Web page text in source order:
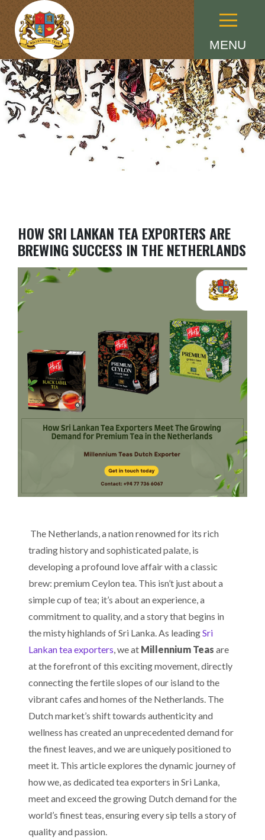
MENU
Menu
HOW SRI LANKAN TEA EXPORTERS ARE
BREWING SUCCESS IN THE NETHERLANDS
The Netherlands, a nation renowned for its rich
trading history and sophisticated palate, is
developing a profound love affair with a classic
brew: premium Ceylon tea. This isn’t just about a
simple cup of tea; it’s about an experience, a
commitment to quality, and a story that begins in
the misty highlands of Sri Lanka. As leadingSri
Lankan tea exporters, we at Millennium Teas are
at the forefront of this exciting movement, directly
connecting the fertile slopes of our island to the
vibrant cafes and homes of the Netherlands. The
Dutch market’s shift towards authenticity and
wellness has created an unprecedented demand for
the finest leaves, and we are uniquely positioned to
meet it. This article explores the dynamic journey of
how we, as dedicated tea exporters in Sri Lanka,
meet and exceed the growing Dutch demand for the
world’s finest teas, ensuring every sip tells a story of
quality and passion.